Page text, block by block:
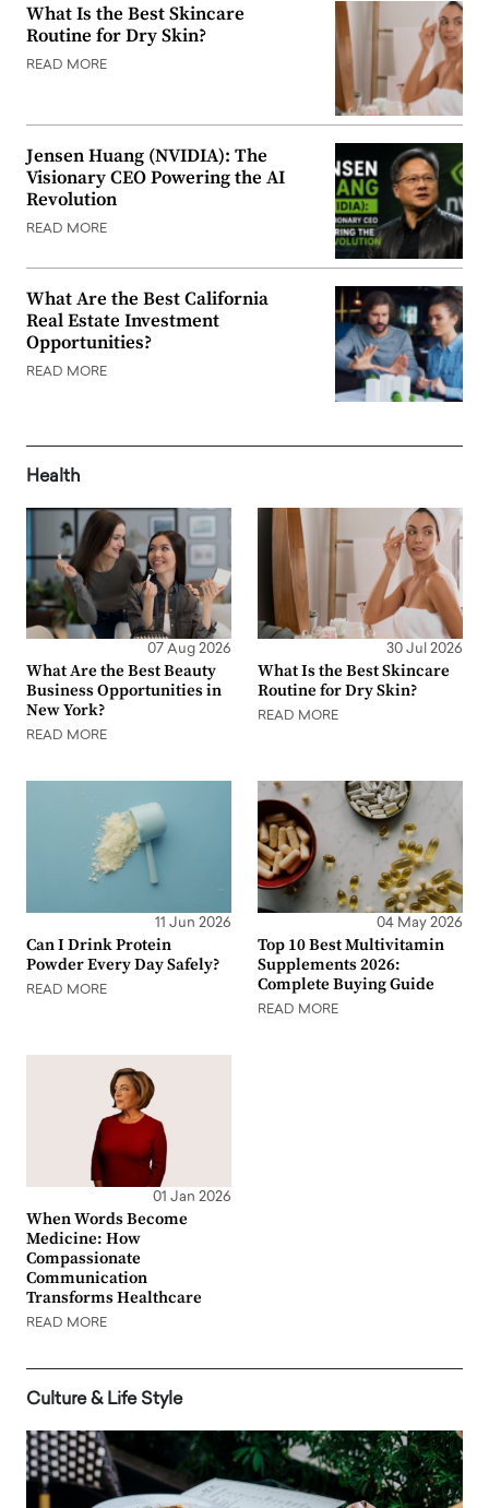
What Is the Best Skincare
Routine for Dry Skin?
READ MORE
Jensen Huang (NVIDIA): The
Visionary CEO Powering the AI
Revolution
READ MORE
What Are the Best California
Real Estate Investment
Opportunities?
READ MORE
Health
07 Aug 2026
What Are the Best Beauty
Business Opportunities in
New York?
READ MORE
30 Jul 2026
What Is the Best Skincare
Routine for Dry Skin?
READ MORE
11 Jun 2026
Can I Drink Protein
Powder Every Day Safely?
READ MORE
04 May 2026
Top 10 Best Multivitamin
Supplements 2026:
Complete Buying Guide
READ MORE
01 Jan 2026
When Words Become
Medicine: How
Compassionate
Communication
Transforms Healthcare
READ MORE
Culture & Life Style